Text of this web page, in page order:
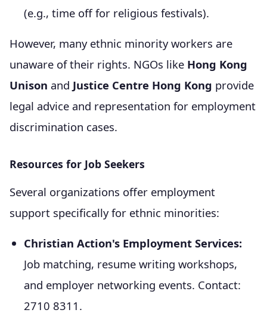
(e.g., time off for religious festivals).
However, many ethnic minority workers are
unaware of their rights. NGOs like Hong Kong
Unison and Justice Centre Hong Kong provide
legal advice and representation for employment
discrimination cases.
Resources for Job Seekers
Several organizations offer employment
support specifically for ethnic minorities:
Christian Action's Employment Services:
Job matching, resume writing workshops,
and employer networking events. Contact:
2710 8311.